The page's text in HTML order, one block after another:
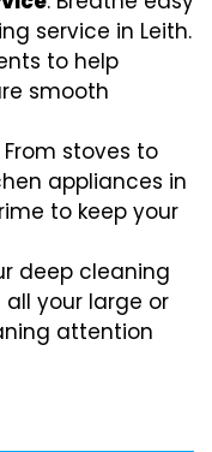
service in Leith.
to help
smooth
From stoves to
appliances in
to keep your
deep cleaning
your large or
attention